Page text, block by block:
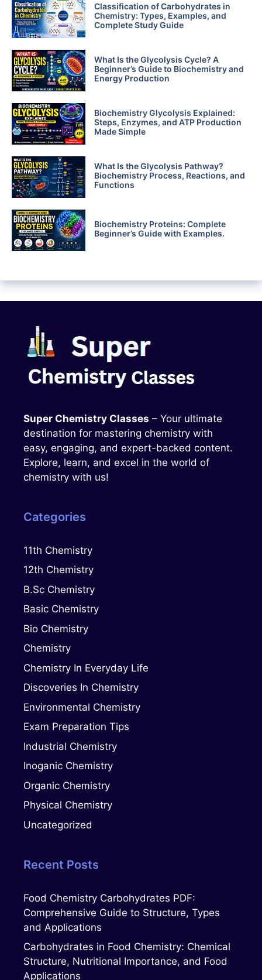
Classification of Carbohydrates in
Chemistry: Types, Examples, and
Complete Study Guide
What Is the Glycolysis Cycle? A
Beginner’s Guide to Biochemistry and
Energy Production
Biochemistry Glycolysis Explained:
Steps, Enzymes, and ATP Production
Made Simple
What Is the Glycolysis Pathway?
Biochemistry Process, Reactions, and
Functions
Biochemistry Proteins: Complete
Beginner’s Guide with Examples.
Super Chemistry Classes – Your ultimate
destination for mastering chemistry with
easy, engaging, and expert-backed content.
Explore, learn, and excel in the world of
chemistry with us!
Categories
11th Chemistry
12th Chemistry
B.Sc Chemistry
Basic Chemistry
Bio Chemistry
Chemistry
Chemistry In Everyday Life
Discoveries In Chemistry
Environmental Chemistry
Exam Preparation Tips
Industrial Chemistry
Inoganic Chemistry
Organic Chemistry
Physical Chemistry
Uncategorized
Recent Posts
Food Chemistry Carbohydrates PDF:
Comprehensive Guide to Structure, Types
and Applications
Carbohydrates in Food Chemistry: Chemical
Structure, Nutritional Importance, and Food
Applications